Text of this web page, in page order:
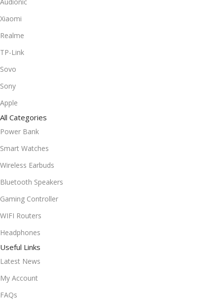
Xiaomi
Realme
TP-Link
Sovo
Sony
Apple
All Categories
Power Bank
Smart Watches
Wireless Earbuds
Bluetooth Speakers
Gaming Controller
WIFI Routers
Headphones
Useful Links
Latest News
My Account
FAQs